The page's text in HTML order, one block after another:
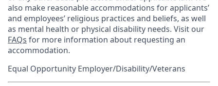
also make reasonable accommodations for applicants’
and employees’ religious practices and beliefs, as well
as mental health or physical disability needs. Visit our
FAQs for more information about requesting an
accommodation.
Equal Opportunity Employer/Disability/Veterans